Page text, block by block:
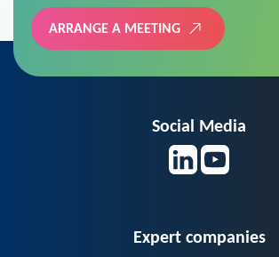
ARRANGE A MEETING
AMW Anlagen Montagen Werder